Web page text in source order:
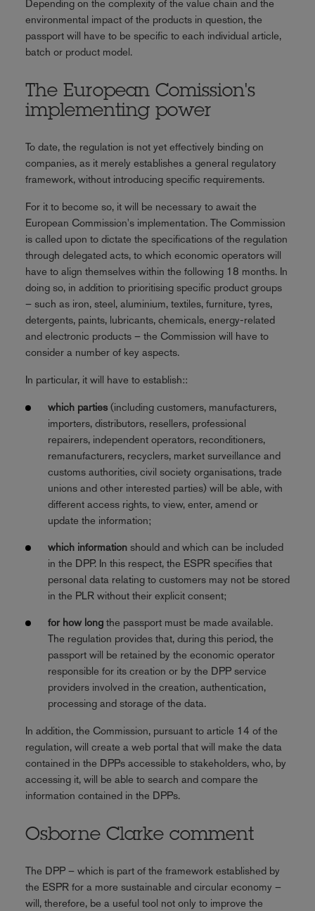
Depending on the complexity of the value chain and the
environmental impact of the products in question, the
passport will have to be specific to each individual article,
batch or product model.
The European Comission's
implementing power
To date, the regulation is not yet effectively binding on
companies, as it merely establishes a general regulatory
framework, without introducing specific requirements.
For it to become so, it will be necessary to await the
European Commission's implementation. The Commission
is called upon to dictate the specifications of the regulation
through delegated acts, to which economic operators will
have to align themselves within the following 18 months. In
doing so, in addition to prioritising specific product groups
– such as iron, steel, aluminium, textiles, furniture, tyres,
detergents, paints, lubricants, chemicals, energy-related
and electronic products – the Commission will have to
consider a number of key aspects.
In particular, it will have to establish::
which parties(including customers, manufacturers,
importers, distributors, resellers, professional
repairers, independent operators, reconditioners,
remanufacturers, recyclers, market surveillance and
customs authorities, civil society organisations, trade
unions and other interested parties) will be able, with
different access rights, to view, enter, amend or
update the information;
which information should and which can be included
in the DPP. In this respect, the ESPR specifies that
personal data relating to customers may not be stored
in the PLR without their explicit consent;
for how long the passport must be made available.
The regulation provides that, during this period, the
passport will be retained by the economic operator
responsible for its creation or by the DPP service
providers involved in the creation, authentication,
processing and storage of the data.
In addition, the Commission, pursuant to article 14 of the
regulation, will create a web portal that will make the data
contained in the DPPs accessible to stakeholders, who, by
accessing it, will be able to search and compare the
information contained in the DPPs.
Osborne Clarke comment
The DPP – which is part of the framework established by
the ESPR for a more sustainable and circular economy –
will, therefore, be a useful tool not only to improve the